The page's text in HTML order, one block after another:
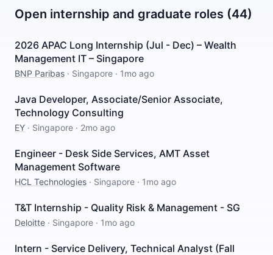
Open internship and graduate roles (44)
2026 APAC Long Internship (Jul - Dec) – Wealth
Management IT – Singapore
BNP Paribas · Singapore · 1mo ago
Java Developer, Associate/Senior Associate,
Technology Consulting
EY · Singapore · 2mo ago
Engineer - Desk Side Services, AMT Asset
Management Software
HCL Technologies · Singapore · 1mo ago
T&T Internship - Quality Risk & Management - SG
Deloitte · Singapore · 1mo ago
Intern - Service Delivery, Technical Analyst (Fall